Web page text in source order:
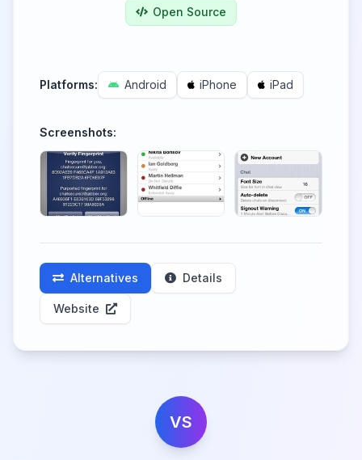
Open Source
Platforms: Android iPhone iPad
Screenshots:
Alternatives Details
Website
VS